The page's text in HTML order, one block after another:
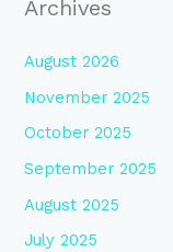
Archives
August 2026
November 2025
October 2025
September 2025
August 2025
July 2025